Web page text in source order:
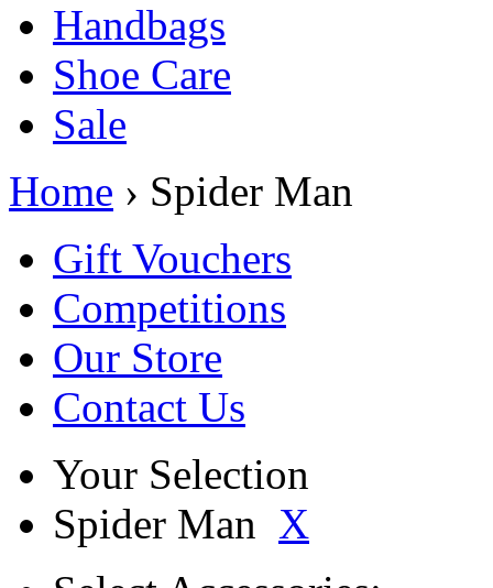
Handbags
Shoe Care
Sale
Home › Spider Man
Gift Vouchers
Competitions
Our Store
Contact Us
Your Selection
Spider Man X